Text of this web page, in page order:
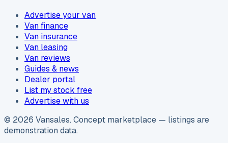
Advertise your van
Van finance
Van insurance
Van leasing
Van reviews
Guides & news
Dealer portal
List my stock free
Advertise with us
© 2026 Vansales. Concept marketplace — listings are
demonstration data.